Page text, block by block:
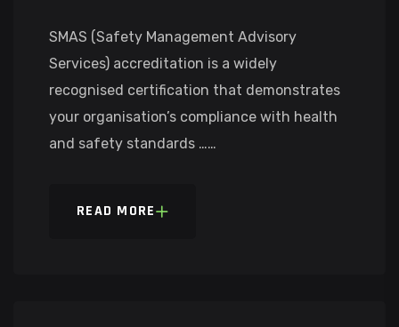
SMAS (Safety Management Advisory
Services) accreditation is a widely
recognised certification that demonstrates
your organisation’s compliance with health
and safety standards ……
READ MORE